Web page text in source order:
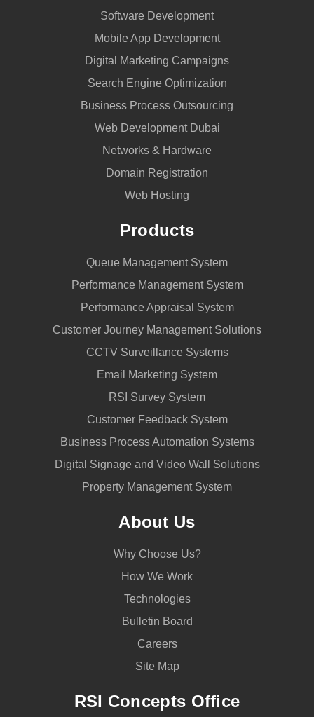
Software Development
Mobile App Development
Digital Marketing Campaigns
Search Engine Optimization
Business Process Outsourcing
Web Development Dubai
Networks & Hardware
Domain Registration
Web Hosting
Products
Queue Management System
Performance Management System
Performance Appraisal System
Customer Journey Management Solutions
CCTV Surveillance Systems
Email Marketing System
RSI Survey System
Customer Feedback System
Business Process Automation Systems
Digital Signage and Video Wall Solutions
Property Management System
About Us
Why Choose Us?
How We Work
Technologies
Bulletin Board
Careers
Site Map
RSI Concepts Office